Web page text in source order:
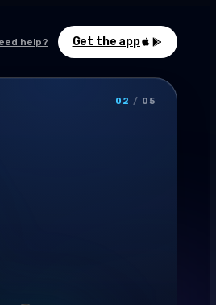
help? Get the app
02 / 05